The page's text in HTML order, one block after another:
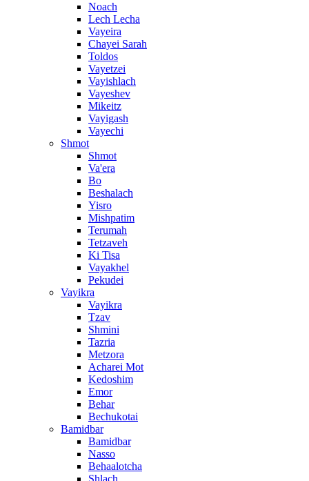
Noach
Lech Lecha
Vayeira
Chayei Sarah
Toldos
Vayetzei
Vayishlach
Vayeshev
Mikeitz
Vayigash
Vayechi
Shmot
Shmot
Va'era
Bo
Beshalach
Yisro
Mishpatim
Terumah
Tetzaveh
Ki Tisa
Vayakhel
Pekudei
Vayikra
Vayikra
Tzav
Shmini
Tazria
Metzora
Acharei Mot
Kedoshim
Emor
Behar
Bechukotai
Bamidbar
Bamidbar
Nasso
Behaalotcha
Shlach